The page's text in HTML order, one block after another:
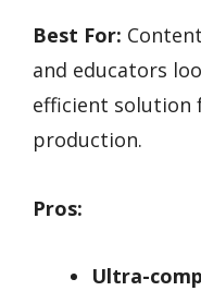
Best For:
and educators
efficient solution
production.
Pros:
Ultra-